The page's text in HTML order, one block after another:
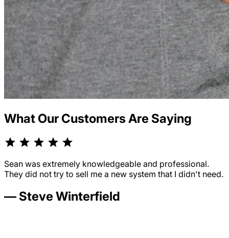
What Our Customers Are Saying
Sean was extremely knowledgeable and professional.
They did not try to sell me a new system that I didn't need.
— Steve Winterfield